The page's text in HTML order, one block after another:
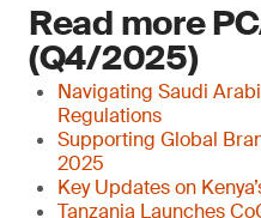
Read more
(Q4/2025)
Navigating Saudi
Regulations
Supporting Global
2025
Key Updates on
Tanzania Launches